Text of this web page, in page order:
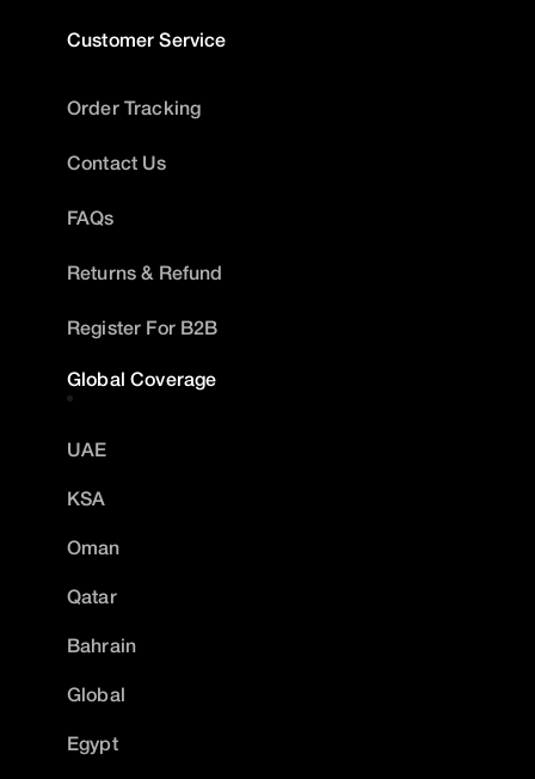
Customer Service
Order Tracking
Contact Us
FAQs
Returns & Refund
Register For B2B
Global Coverage
UAE
KSA
Oman
Qatar
Bahrain
Global
Egypt